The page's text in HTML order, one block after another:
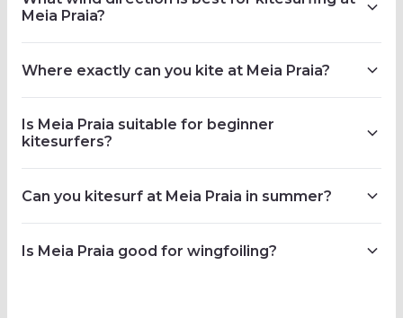
Meia Praia?
Where exactly can you kite at Meia Praia?
Is Meia Praia suitable for beginner
kitesurfers?
Can you kitesurf at Meia Praia in summer?
Is Meia Praia good for wingfoiling?